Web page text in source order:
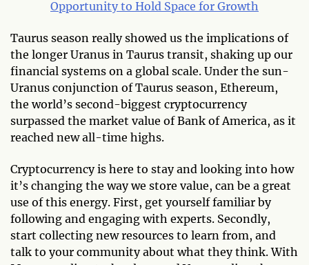
Opportunity to Hold Space for Growth
Taurus season really showed us the implications of
the longer Uranus in Taurus transit, shaking up our
financial systems on a global scale. Under the sun-
Uranus conjunction of Taurus season, Ethereum,
the world’s second-biggest cryptocurrency
surpassed the market value of Bank of America, as it
reached new all-time highs.
Cryptocurrency is here to stay and looking into how
it’s changing the way we store value, can be a great
use of this energy. First, get yourself familiar by
following and engaging with experts. Secondly,
start collecting new resources to learn from, and
talk to your community about what they think. With